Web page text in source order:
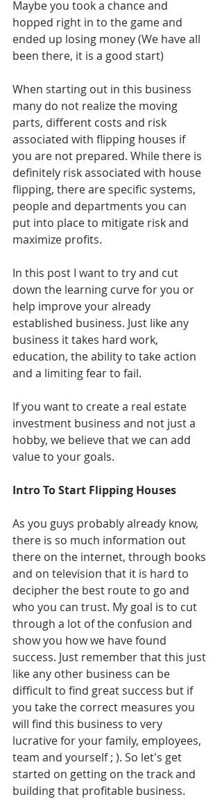
Maybe you took a chance and
hopped right in to the game and
ended up losing money (We have all
been there, it is a good start)
When starting out in this business
many do not realize the moving
parts, different costs and risk
associated with flipping houses if
you are not prepared. While there is
definitely risk associated with house
flipping, there are specific systems,
people and departments you can
put into place to mitigate risk and
maximize profits.
In this post I want to try and cut
down the learning curve for you or
help improve your already
established business. Just like any
business it takes hard work,
education, the ability to take action
and a limiting fear to fail.
If you want to create a real estate
investment business and not just a
hobby, we believe that we can add
value to your goals.
Intro To Start Flipping Houses
As you guys probably already know,
there is so much information out
there on the internet, through books
and on television that it is hard to
decipher the best route to go and
who you can trust. My goal is to cut
through a lot of the confusion and
show you how we have found
success. Just remember that this just
like any other business can be
difficult to find great success but if
you take the correct measures you
will find this business to very
lucrative for your family, employees,
team and yourself ; ). So let's get
started on getting on the track and
building that profitable business.